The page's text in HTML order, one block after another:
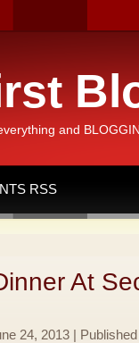
and
RSS
At
24, 2013 |